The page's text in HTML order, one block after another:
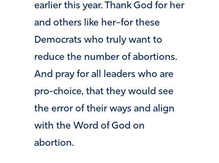
earlier this year. Thank God for her
and others like her–for these
Democrats who truly want to
reduce the number of abortions.
And pray for all leaders who are
pro-choice, that they would see
the error of their ways and align
with the Word of God on
abortion.